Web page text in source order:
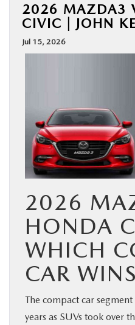
2026 MAZDA3
CIVIC | JOHN
Jul 15, 2026
2026
HONDA
WHICH
CAR
The compact car
years as SUVs took over